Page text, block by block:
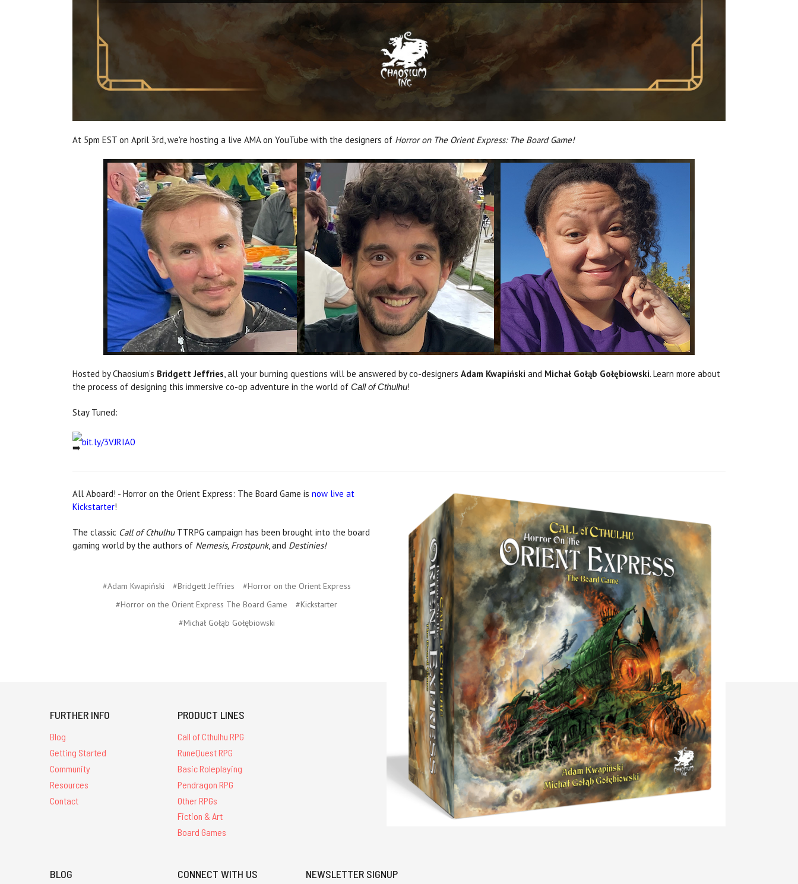
At 5pm EST on April 3rd, we're hosting a live AMA on YouTube with the designers of Horror on The Orient Express: The Board Game!
Hosted by Chaosium’s Bridgett Jeffries, all your burning questions will be answered by co-designers Adam Kwapiński and Michał Gołąb Gołębiowski. Learn more about
the process of designing this immersive co-op adventure in the world of Call of Cthulhu!
Stay Tuned:
bit.ly/3VJRIA0
All Aboard! - Horror on the Orient Express: The Board Game is now live at
Kickstarter!
The classic Call of CthulhuTTRPG campaign has been brought into the board
gaming world by the authors of Nemesis, Frostpunk, and Destinies!
#Adam Kwapiński #Bridgett Jeffries
#Horror on the Orient Express
#Horror on the Orient Express The Board Game
#Kickstarter
#Michał Gołąb Gołębiowski
FURTHER INFO
Blog
Getting Started
Community
Resources
Contact
PRODUCT LINES
Call of Cthulhu RPG
RuneQuest RPG
Basic Roleplaying
Pendragon RPG
Other RPGs
Fiction & Art
Board Games
BLOG CONNECT WITH US NEWSLETTER SIGNUP